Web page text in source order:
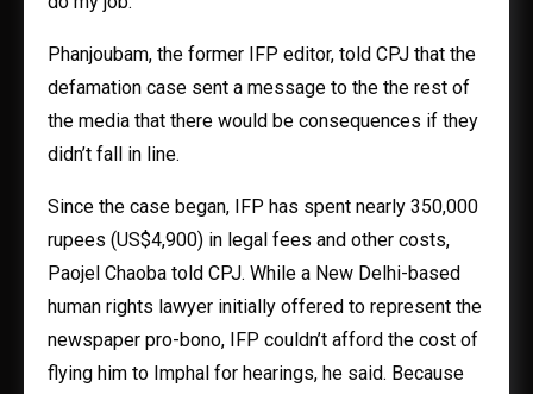
Phanjoubam, the former IFP editor, told CPJ that the
defamation case sent a message to the the rest of
the media that there would be consequences if they
didn’t fall in line.
Since the case began, IFP has spent nearly 350,000
rupees (US$4,900) in legal fees and other costs,
Paojel Chaoba told CPJ. While a New Delhi-based
human rights lawyer initially offered to represent the
newspaper pro-bono, IFP couldn’t afford the cost of
flying him to Imphal for hearings, he said. Because